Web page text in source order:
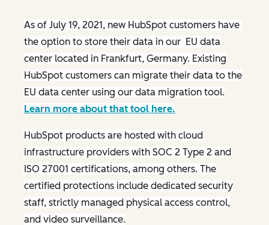
As of July 19, 2021, new HubSpot customers have
the option to store their data in our EU data
center located in Frankfurt, Germany. Existing
HubSpot customers can migrate their data to the
EU data center using our data migration tool.
Learn more about that tool here.
HubSpot products are hosted with cloud
infrastructure providers with SOC 2 Type 2 and
ISO 27001 certifications, among others. The
certified protections include dedicated security
staff, strictly managed physical access control,
and video surveillance.